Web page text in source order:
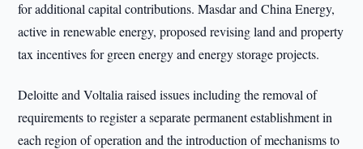
for additional capital contributions. Masdar and China Energy,
active in renewable energy, proposed revising land and property
tax incentives for green energy and energy storage projects.
Deloitte and Voltalia raised issues including the removal of
requirements to register a separate permanent establishment in
each region of operation and the introduction of mechanisms to